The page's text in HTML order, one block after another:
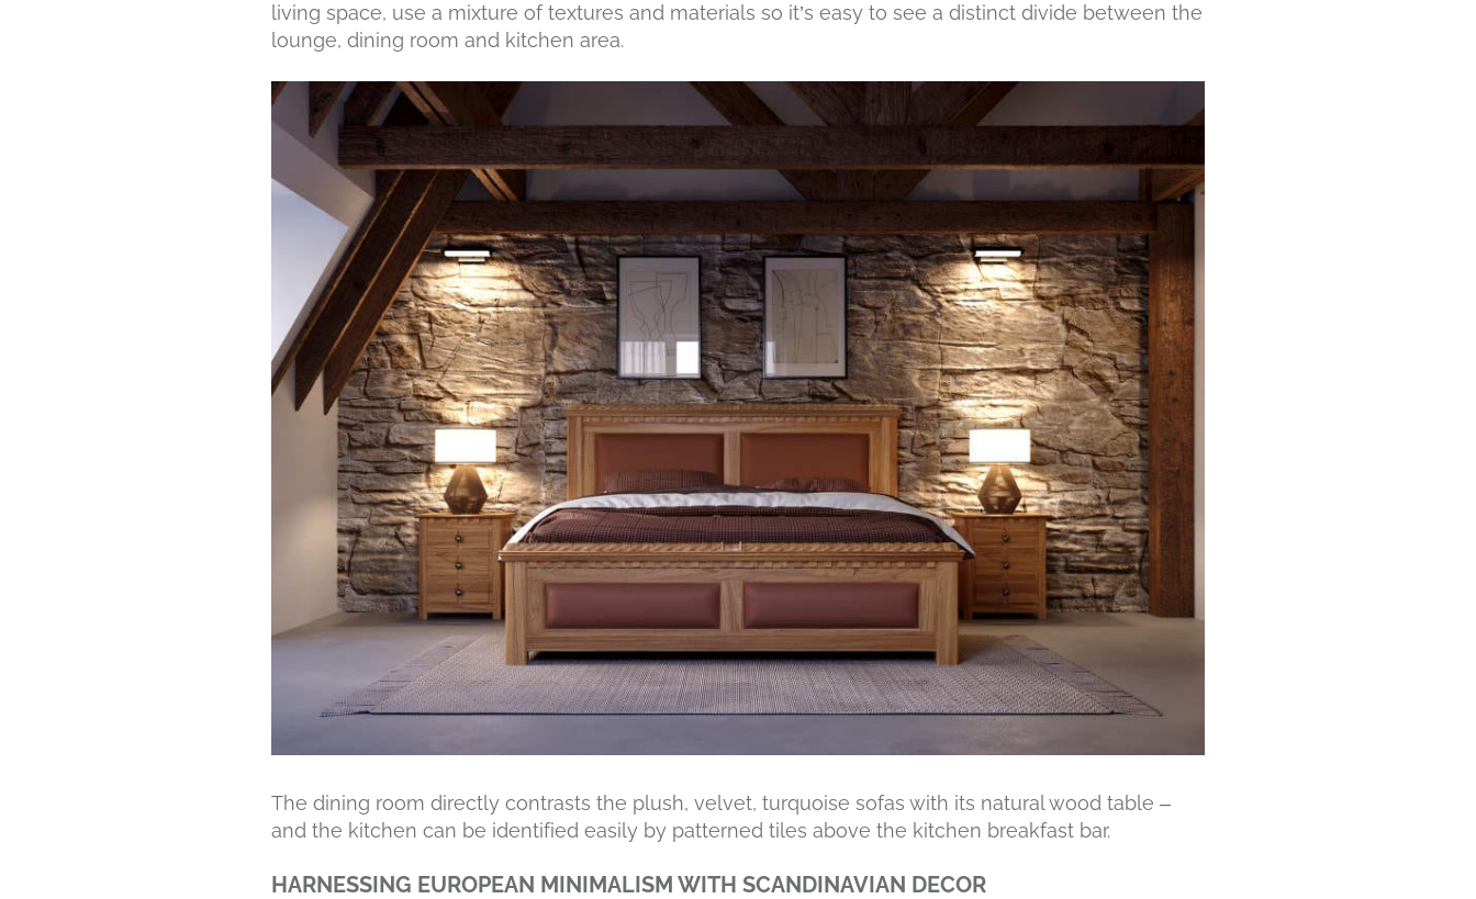
living space, use a mixture of textures and materials so it’s easy to see a distinct divide between the
lounge, dining room and kitchen area.
The dining room directly contrasts the plush, velvet, turquoise sofas with its natural wood table –
and the kitchen can be identified easily by patterned tiles above the kitchen breakfast bar.
HARNESSING EUROPEAN MINIMALISM WITH SCANDINAVIAN DECOR